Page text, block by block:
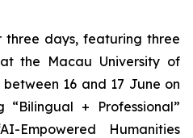
three days, featuring three
the Macau University of
16 and 17 June on
“Bilingual + Professional”
Empowered Humanities